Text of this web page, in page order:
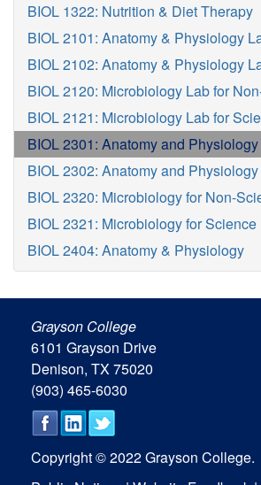
BIOL 1322: Nutrition & Diet Therapy
BIOL 2101: Anatomy & Physiology
BIOL 2102: Anatomy & Physiology
BIOL 2120: Microbiology Lab for
BIOL 2121: Microbiology Lab for
BIOL 2301: Anatomy and
BIOL 2302: Anatomy and Physiology
BIOL 2320: Microbiology for Non-
BIOL 2321: Microbiology for Science
BIOL 2404: Anatomy & Physiology
Grayson College
6101 Grayson Drive
Denison, TX 75020
(903) 465-6030
Copyright © 2022 Grayson College.